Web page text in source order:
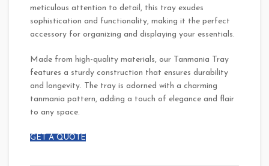
meticulous attention to detail, this tray exudes
sophistication and functionality, making it the perfect
accessory for organizing and displaying your essentials.
Made from high-quality materials, our Tanmania Tray
features a sturdy construction that ensures durability
and longevity. The tray is adorned with a charming
tanmania pattern, adding a touch of elegance and flair
to any space.
GET A QUOTE